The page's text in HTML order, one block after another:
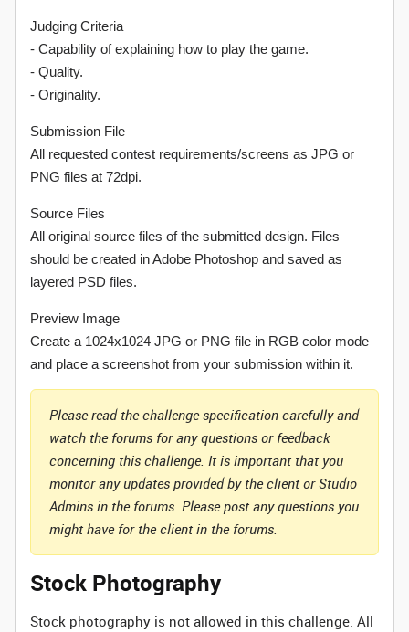
Judging Criteria
- Capability of explaining how to play the game.
- Quality.
- Originality.
Submission File
All requested contest requirements/screens as JPG or
PNG files at 72dpi.
Source Files
All original source files of the submitted design. Files
should be created in Adobe Photoshop and saved as
layered PSD files.
Preview Image
Create a 1024x1024 JPG or PNG file in RGB color mode
and place a screenshot from your submission within it.
Please read the challenge specification carefully and
watch the forums for any questions or feedback
concerning this challenge. It is important that you
monitor any updates provided by the client or Studio
Admins in the forums. Please post any questions you
might have for the client in the forums.
Stock Photography
Stock photography is not allowed in this challenge. All